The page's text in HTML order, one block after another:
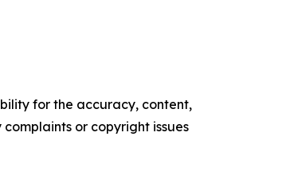
for the accuracy, content,
or copyright issues